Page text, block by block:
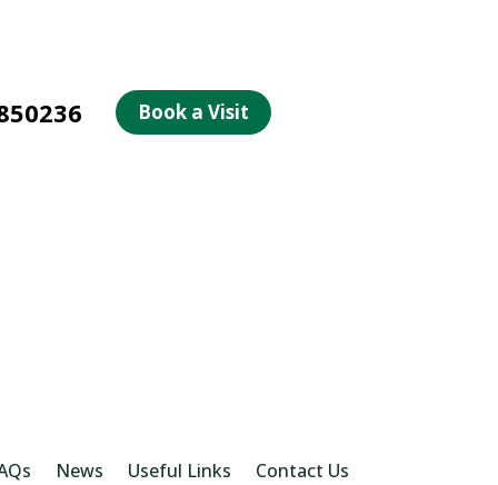
Book a Visit
News Useful Links Contact Us